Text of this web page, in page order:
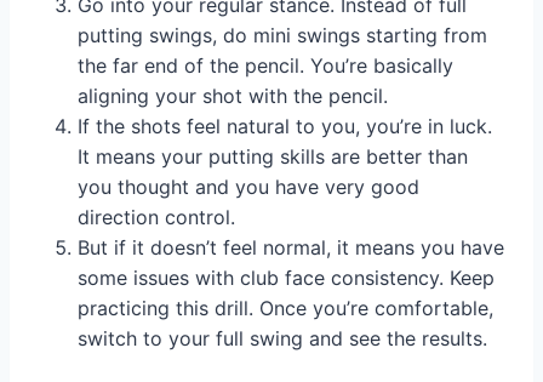
Go into your regular stance. Instead of full
putting swings, do mini swings starting from
the far end of the pencil. You’re basically
aligning your shot with the pencil.
If the shots feel natural to you, you’re in luck.
It means your putting skills are better than
you thought and you have very good
direction control.
But if it doesn’t feel normal, it means you have
some issues with club face consistency. Keep
practicing this drill. Once you’re comfortable,
switch to your full swing and see the results.